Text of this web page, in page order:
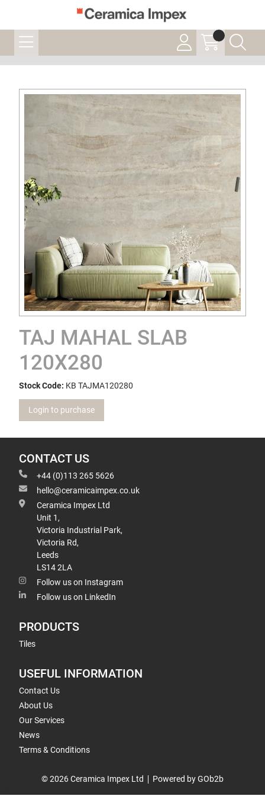
TAJ MAHAL SLAB
120X280
Stock Code: KB TAJMA120280
Login to purchase
CONTACT US
+44 (0)113 265 5626
hello@ceramicaimpex.co.uk
Ceramica Impex Ltd
Unit 1,
Victoria Industrial Park,
Victoria Rd,
Leeds
LS14 2LA
Follow us on Instagram
Follow us on LinkedIn
PRODUCTS
Tiles
USEFUL INFORMATION
Contact Us
About Us
Our Services
News
Terms & Conditions
© 2026 Ceramica Impex Ltd Powered by GOb2b